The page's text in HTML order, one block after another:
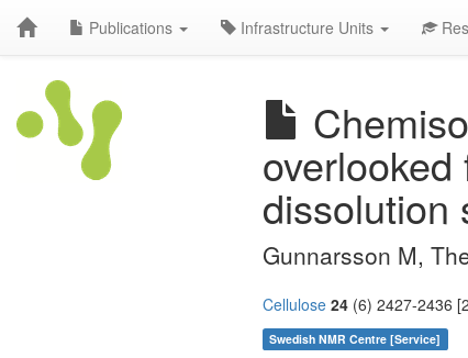
Publications Infrastructure Units
dissolution
Gunnarsson M,
Cellulose 24 (6) 2427-2436
Swedish NMR Centre [Service]